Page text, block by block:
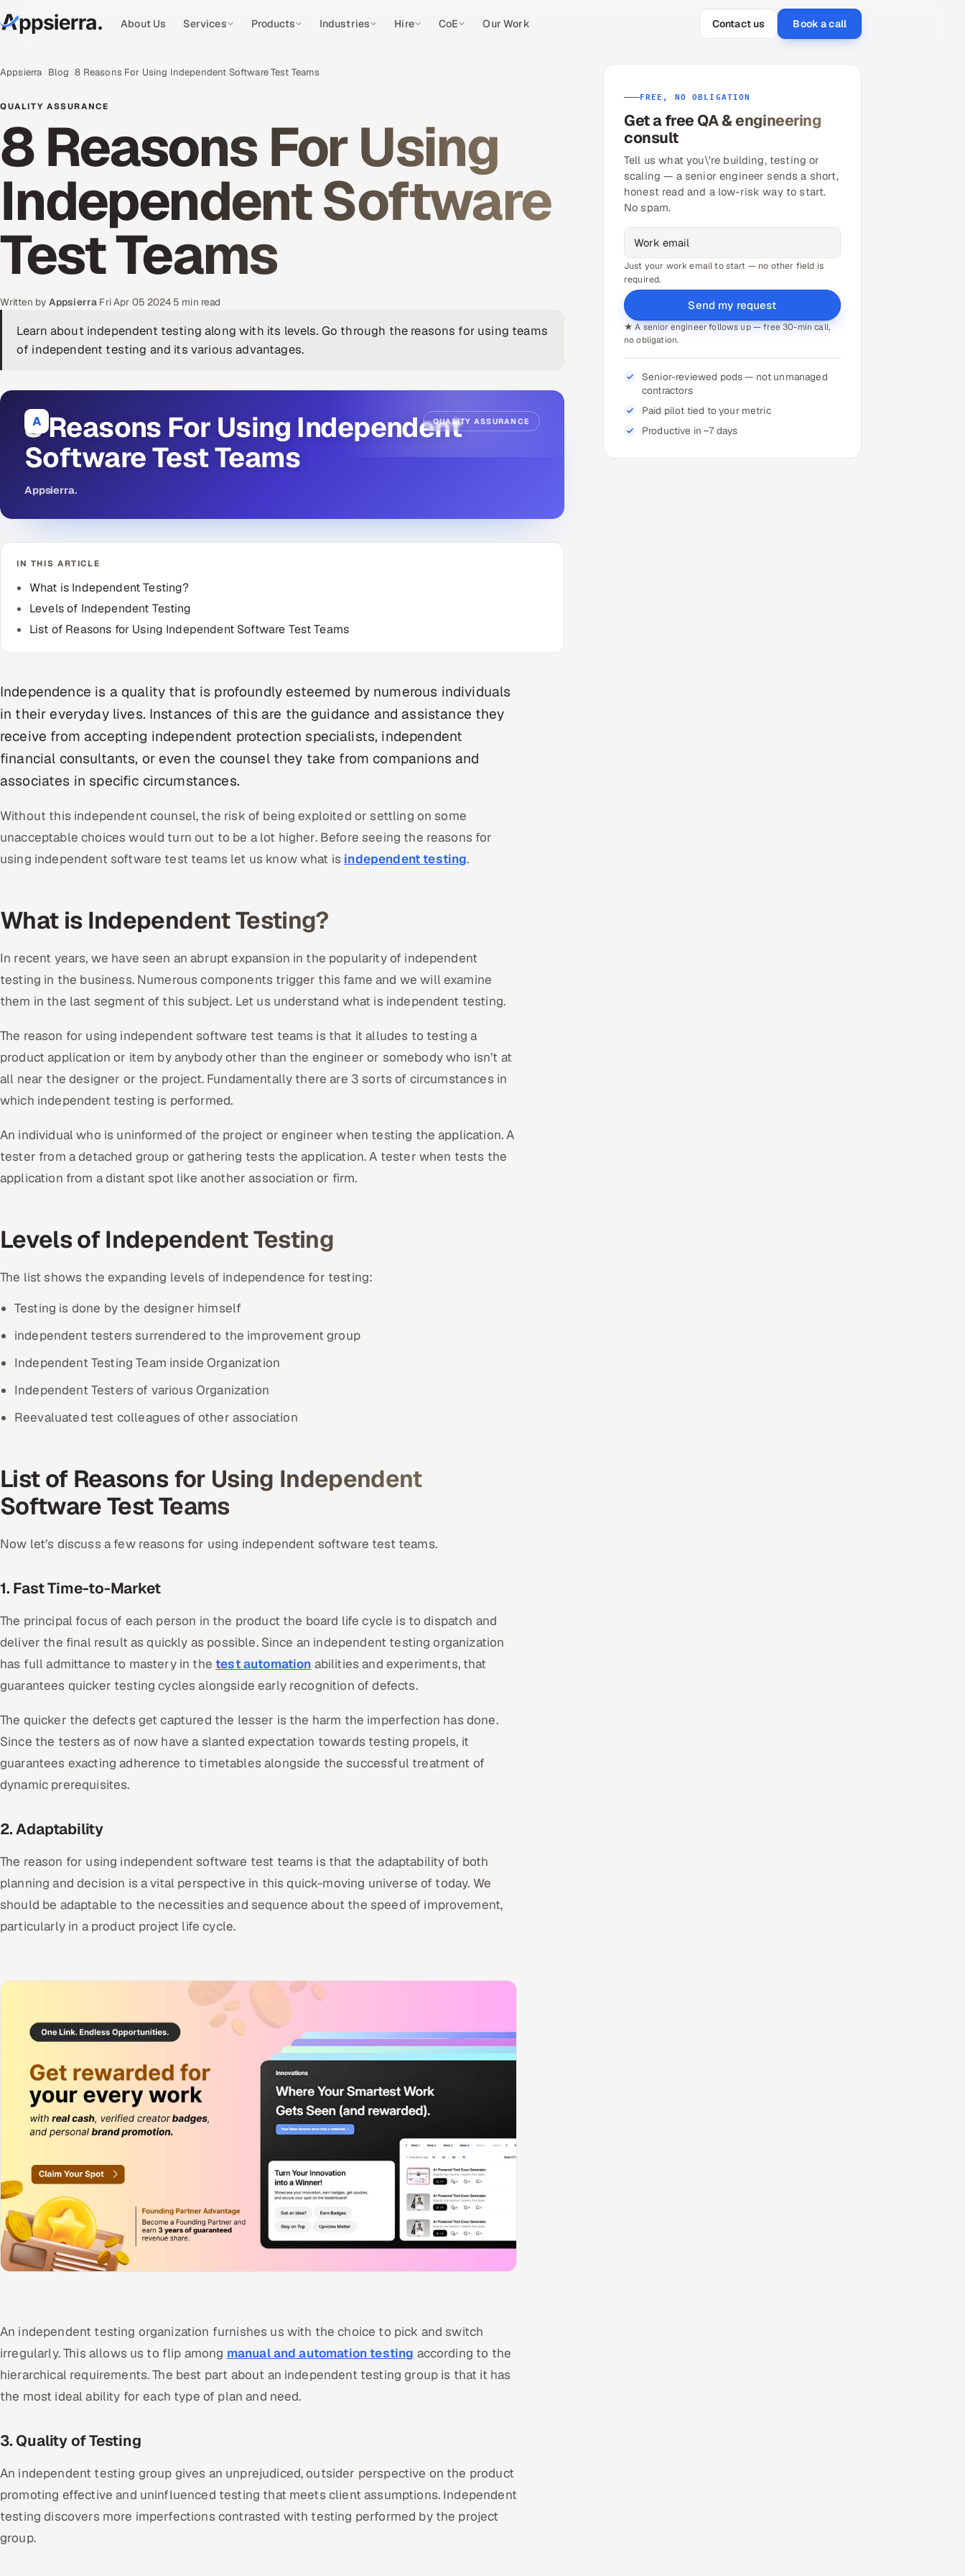
About Us Services Products Industries Hire CoE Our Work Contact us Book a call
Appsierra Blog 8 Reasons For Using Independent Software Test Teams
QUALITY ASSURANCE
8 Reasons For Using
Independent Software
Test Teams
Written by Appsierra Fri Apr 05 2024· 5 min read
Learn about independent testing along with its levels. Go through the reasons for using teams
of independent testing and its various advantages.
A QUALITY ASSURANCE
8 Reasons For Using Independent
Software Test Teams
Appsierra.
IN THIS ARTICLE
What is Independent Testing?
Levels of Independent Testing
List of Reasons for Using Independent Software Test Teams
Independence is a quality that is profoundly esteemed by numerous individuals
in their everyday lives. Instances of this are the guidance and assistance they
receive from accepting independent protection specialists, independent
financial consultants, or even the counsel they take from companions and
associates in specific circumstances.
Without this independent counsel, the risk of being exploited or settling on some
unacceptable choices would turn out to be a lot higher. Before seeing the reasons for
using independent software test teams let us know what is independent testing.
What is Independent Testing?
In recent years, we have seen an abrupt expansion in the popularity of independent
testing in the business. Numerous components trigger this fame and we will examine
them in the last segment of this subject. Let us understand what is independent testing.
The reason for using independent software test teams is that it alludes to testing a
product application or item by anybody other than the engineer or somebody who isn’t at
all near the designer or the project. Fundamentally there are 3 sorts of circumstances in
which independent testing is performed.
An individual who is uninformed of the project or engineer when testing the application. A
tester from a detached group or gathering tests the application. A tester when tests the
application from a distant spot like another association or firm.
Levels of Independent Testing
The list shows the expanding levels of independence for testing:
Testing is done by the designer himself
independent testers surrendered to the improvement group
Independent Testing Team inside Organization
Independent Testers of various Organization
Reevaluated test colleagues of other association
List of Reasons for Using Independent
Software Test Teams
Now let’s discuss a few reasons for using independent software test teams.
1. Fast Time-to-Market
The principal focus of each person in the product the board life cycle is to dispatch and
deliver the final result as quickly as possible. Since an independent testing organization
has full admittance to mastery in thetest automation abilities and experiments, that
guarantees quicker testing cycles alongside early recognition of defects.
The quicker the defects get captured the lesser is the harm the imperfection has done.
Since the testers as of now have a slanted expectation towards testing propels, it
guarantees exacting adherence to timetables alongside the successful treatment of
dynamic prerequisites.
2. Adaptability
The reason for using independent software test teams is that the adaptability of both
planning and decision is a vital perspective in this quick-moving universe of today. We
should be adaptable to the necessities and sequence about the speed of improvement,
particularly in a product project life cycle.
An independent testing organization furnishes us with the choice to pick and switch
irregularly. This allows us to flip among manual and automation testing according to the
hierarchical requirements. The best part about an independent testing group is that it has
the most ideal ability for each type of plan and need.
3. Quality of Testing
An independent testing group gives an unprejudiced, outsider perspective on the product
promoting effective and uninfluenced testing that meets client assumptions. Independent
testing discovers more imperfections contrasted with testing performed by the project
group.
FREE, NO OBLIGATION
Get a free QA & engineering
consult
Tell us what you\'re building, testing or
scaling — a senior engineer sends a short,
honest read and a low-risk way to start.
No spam.
Just your work email to start — no other field is
required.
Send my request
★ A senior engineer follows up — free 30-min call,
no obligation.
Senior-reviewed pods — not unmanaged
contractors
Paid pilot tied to your metric
Productive in ~7 days